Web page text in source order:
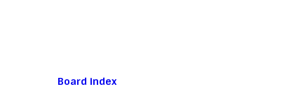
Board index